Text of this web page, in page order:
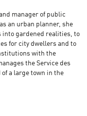
manager of public
an urban planner, she
gardened realities, to
for city dwellers and to
with the
the Service des
of a large town in the